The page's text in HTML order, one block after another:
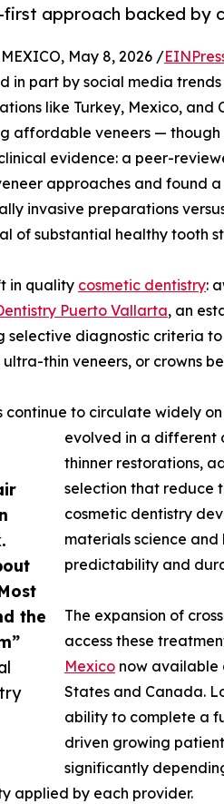
approach backed by
the
May 8, 2026 /
in part by social media
like Turkey, Mexico,
affordable veneers —
evidence: a peer-
approaches and found
invasive preparations
of substantial healthy tooth
in quality cosmetic dentistry:
Puerto Vallarta, an
selective diagnostic criteria
thin veneers, or crowns
to circulate widely
evolved in a different
thinner restorations,
selection that reduce
cosmetic dentistry
materials science
predictability and
The expansion of
access these
Mexico now available
States and Canada.
ability to complete a
driven growing
significantly
applied by each provider.